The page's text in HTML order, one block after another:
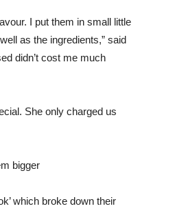
I put them in small little
as the ingredients,” said
didn’t cost me much
She only charged us
bigger
which broke down their